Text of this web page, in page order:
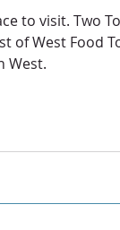
to visit. Two
of West Food
West.